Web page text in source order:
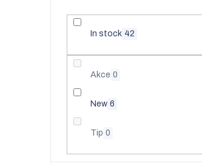
In stock 42
Akce 0
New 6
Tip 0